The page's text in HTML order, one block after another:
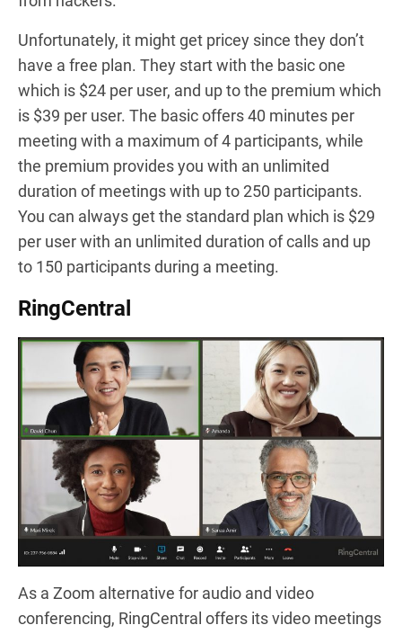
Unfortunately, it might get pricey since they don’t
have a free plan. They start with the basic one
which is $24 per user, and up to the premium which
is $39 per user. The basic offers 40 minutes per
meeting with a maximum of 4 participants, while
the premium provides you with an unlimited
duration of meetings with up to 250 participants.
You can always get the standard plan which is $29
per user with an unlimited duration of calls and up
to 150 participants during a meeting.
RingCentral
As a Zoom alternative for audio and video
conferencing, RingCentral offers its video meetings